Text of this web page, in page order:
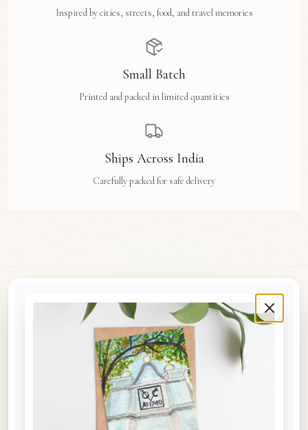
Inspired by cities, streets, food, and travel memories
Small Batch
Printed and packed in limited quantities
Ships Across India
Carefully packed for safe delivery
Original watercolour art prints, postcards, notebooks, and travel tags by Aishwarya Ashok,
inspired by the streets and stories of Madras, Goa, Jaipur, Hampi, Italy, and beyond.